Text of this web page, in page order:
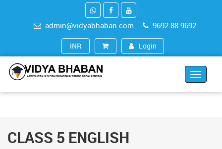
admin@vidyabhaban.com 9692 88 9692
INR (₹) Login
Toggle
CLASS 5 ENGLISH